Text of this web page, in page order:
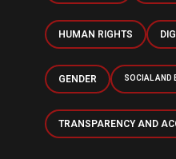
HUMAN RIGHTS
GENDER SOCIAL AND
TRANSPARENCY AND